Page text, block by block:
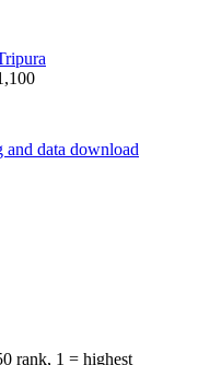
and data download
rank, 1 = highest